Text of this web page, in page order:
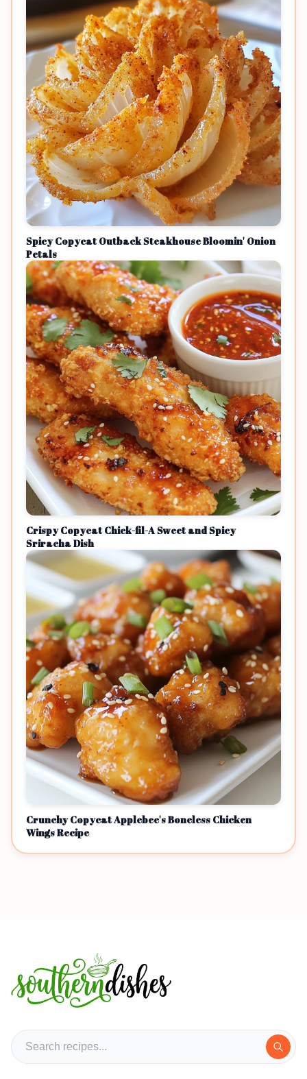
Spicy Copycat Outback Steakhouse Bloomin' Onion
Petals
Crispy Copycat Chick-fil-A Sweet and Spicy
Sriracha Dish
Crunchy Copycat Applebee's Boneless Chicken
Wings Recipe